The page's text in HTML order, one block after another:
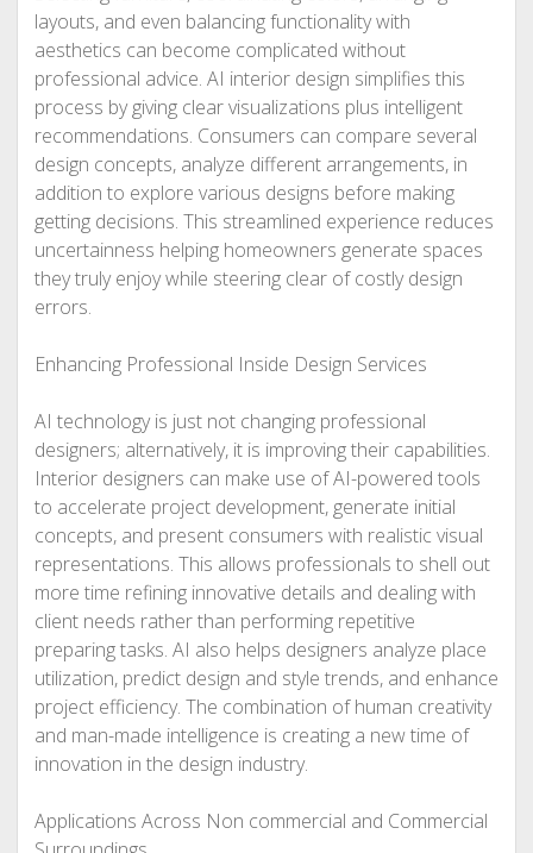
layouts, and even balancing functionality with
aesthetics can become complicated without
professional advice. AI interior design simplifies this
process by giving clear visualizations plus intelligent
recommendations. Consumers can compare several
design concepts, analyze different arrangements, in
addition to explore various designs before making
getting decisions. This streamlined experience reduces
uncertainness helping homeowners generate spaces
they truly enjoy while steering clear of costly design
errors.
Enhancing Professional Inside Design Services
AI technology is just not changing professional
designers; alternatively, it is improving their capabilities.
Interior designers can make use of AI-powered tools
to accelerate project development, generate initial
concepts, and present consumers with realistic visual
representations. This allows professionals to shell out
more time refining innovative details and dealing with
client needs rather than performing repetitive
preparing tasks. AI also helps designers analyze place
utilization, predict design and style trends, and enhance
project efficiency. The combination of human creativity
and man-made intelligence is creating a new time of
innovation in the design industry.
Applications Across Non commercial and Commercial